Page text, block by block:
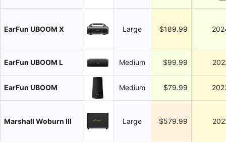
EarFun UBOOM X Large $189.99
EarFun UBOOM L Medium $99.99
EarFun UBOOM Medium $79.99
Marshall Woburn III Large $579.99